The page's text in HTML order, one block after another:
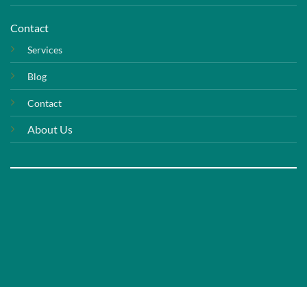
Contact
Services
Blog
Contact
About Us